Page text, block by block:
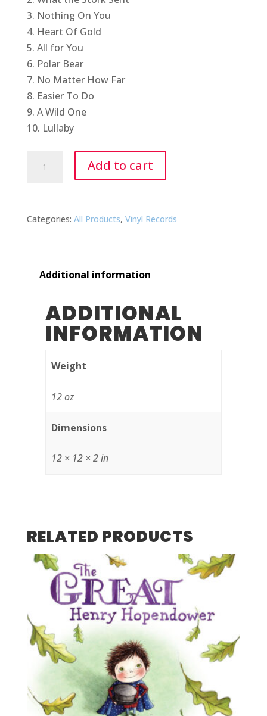
3. Nothing On You
4. Heart Of Gold
5. All for You
6. Polar Bear
7. No Matter How Far
8. Easier To Do
9. A Wild One
10. Lullaby
Add to cart
Categories: All Products, Vinyl Records
Additional information
ADDITIONAL
INFORMATION
Weight
12 oz
Dimensions
12 × 12 × 2 in
RELATED PRODUCTS